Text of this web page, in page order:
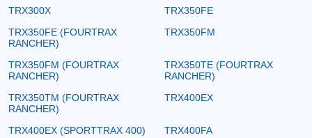
TRX300X
TRX350FE
TRX350FE (FOURTRAX
RANCHER)
TRX350FM
TRX350FM (FOURTRAX
RANCHER)
TRX350TE (FOURTRAX
RANCHER)
TRX350TM (FOURTRAX
RANCHER)
TRX400EX
TRX400EX (SPORTTRAX 400)
TRX400FA